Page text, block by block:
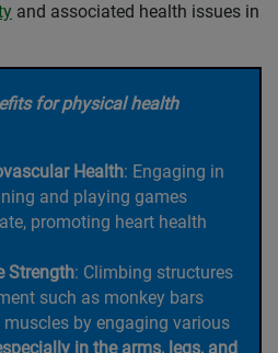
and associated health issues in
for physical health
Health: Engaging in
and playing games
promoting heart health
Strength: Climbing structures
such as monkey bars
muscles by engaging various
in the arms, legs, and